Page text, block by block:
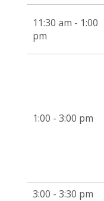
11:30 am - 1:00
pm
1:00 - 3:00 pm
3:00 - 3:30 pm